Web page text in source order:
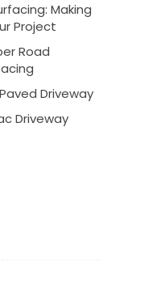
Making
Project
Road
Driveway
Driveway